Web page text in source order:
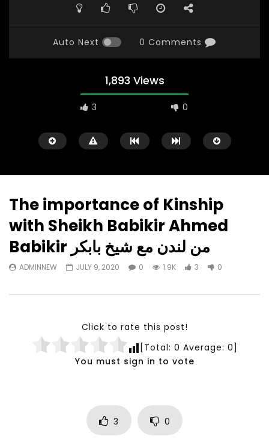
Auto Next 0 Comments
1,893 Views
3 0
Watch Later
Testimonials, Feedback and
Comments on the work of the
Development
World Association
Development
NOVEMBER 23, 2021
The importance of Kinship
with Sheikh Babikir Ahmed
Babikir من لندن مع شيخ بابكر
ADMINNEW JULY 9, 2020 0 1.9K 3 0
Click to rate this post!
[Total: 0 Average: 0]
You must sign in to vote
3 0